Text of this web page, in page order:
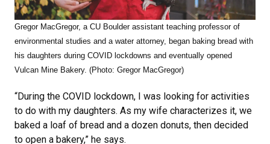
Gregor MacGregor, a CU Boulder assistant teaching professor of
environmental studies and a water attorney, began baking bread with
his daughters during COVID lockdowns and eventually opened
Vulcan Mine Bakery. (Photo: Gregor MacGregor)
“During the COVID lockdown, I was looking for activities
to do with my daughters. As my wife characterizes it, we
baked a loaf of bread and a dozen donuts, then decided
to open a bakery,” he says.